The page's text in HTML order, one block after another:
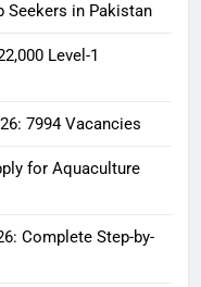
Seekers in Pakistan
Level-1
7994 Vacancies
for Aquaculture
Complete Step-by-